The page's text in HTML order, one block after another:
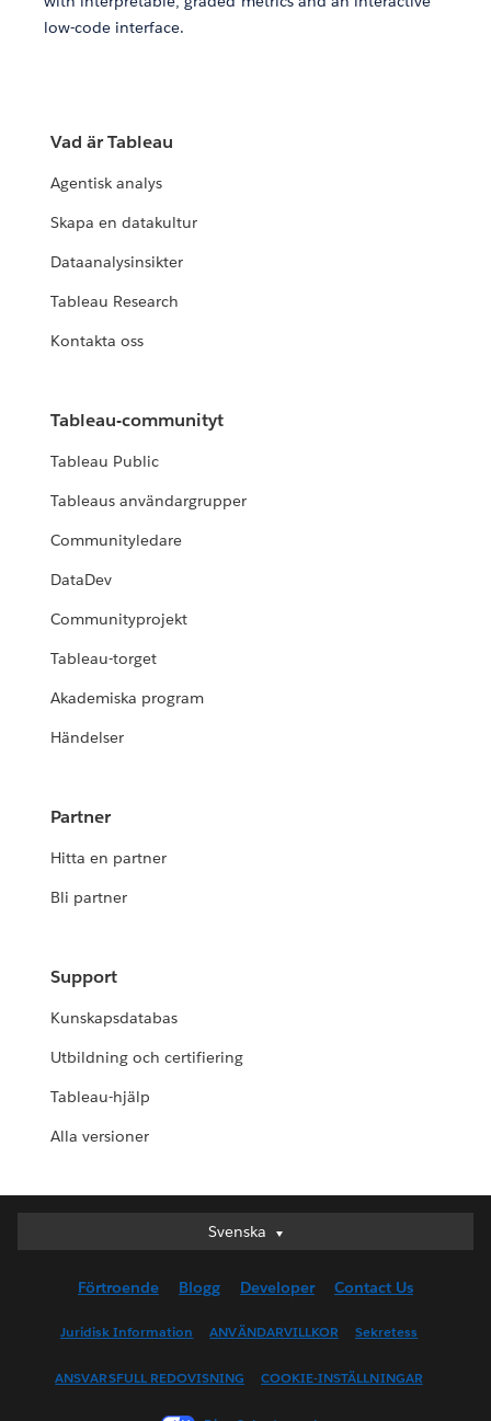
low-code interface.
Vad är Tableau
Agentisk analys
Skapa en datakultur
Dataanalysinsikter
Tableau Research
Kontakta oss
Tableau-communityt
Tableau Public
Tableaus användargrupper
Communityledare
DataDev
Communityprojekt
Tableau-torget
Akademiska program
Händelser
Partner
Hitta en partner
Bli partner
Support
Kunskapsdatabas
Utbildning och certifiering
Tableau-hjälp
Alla versioner
Svenska
Svenska
English (UK)
English (US)
Français (Canada)
Français (France)
Förtroende Blogg Developer Contact Us
Juridisk Information ANVÄNDARVILLKOR Sekretess
ANSVARSFULL REDOVISNING COOKIE-INSTÄLLNINGAR